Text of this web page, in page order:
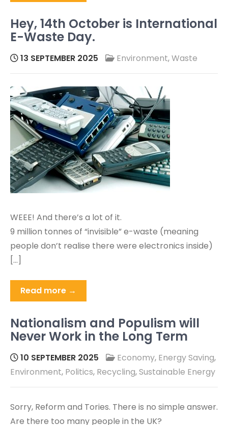
Hey, 14th October is International
E-Waste Day.
13 SEPTEMBER 2025 Environment,Waste
WEEE! And there’s a lot of it.
9 million tonnes of “invisible” e-waste (meaning
people don’t realise there were electronics inside)
[…]
Read more →
Nationalism and Populism will
Never Work in the Long Term
10 SEPTEMBER 2025 Economy, Energy Saving,
Environment, Politics, Recycling,Sustainable Energy
Sorry, Reform and Tories. There is no simple answer.
Are there too many people in the UK?